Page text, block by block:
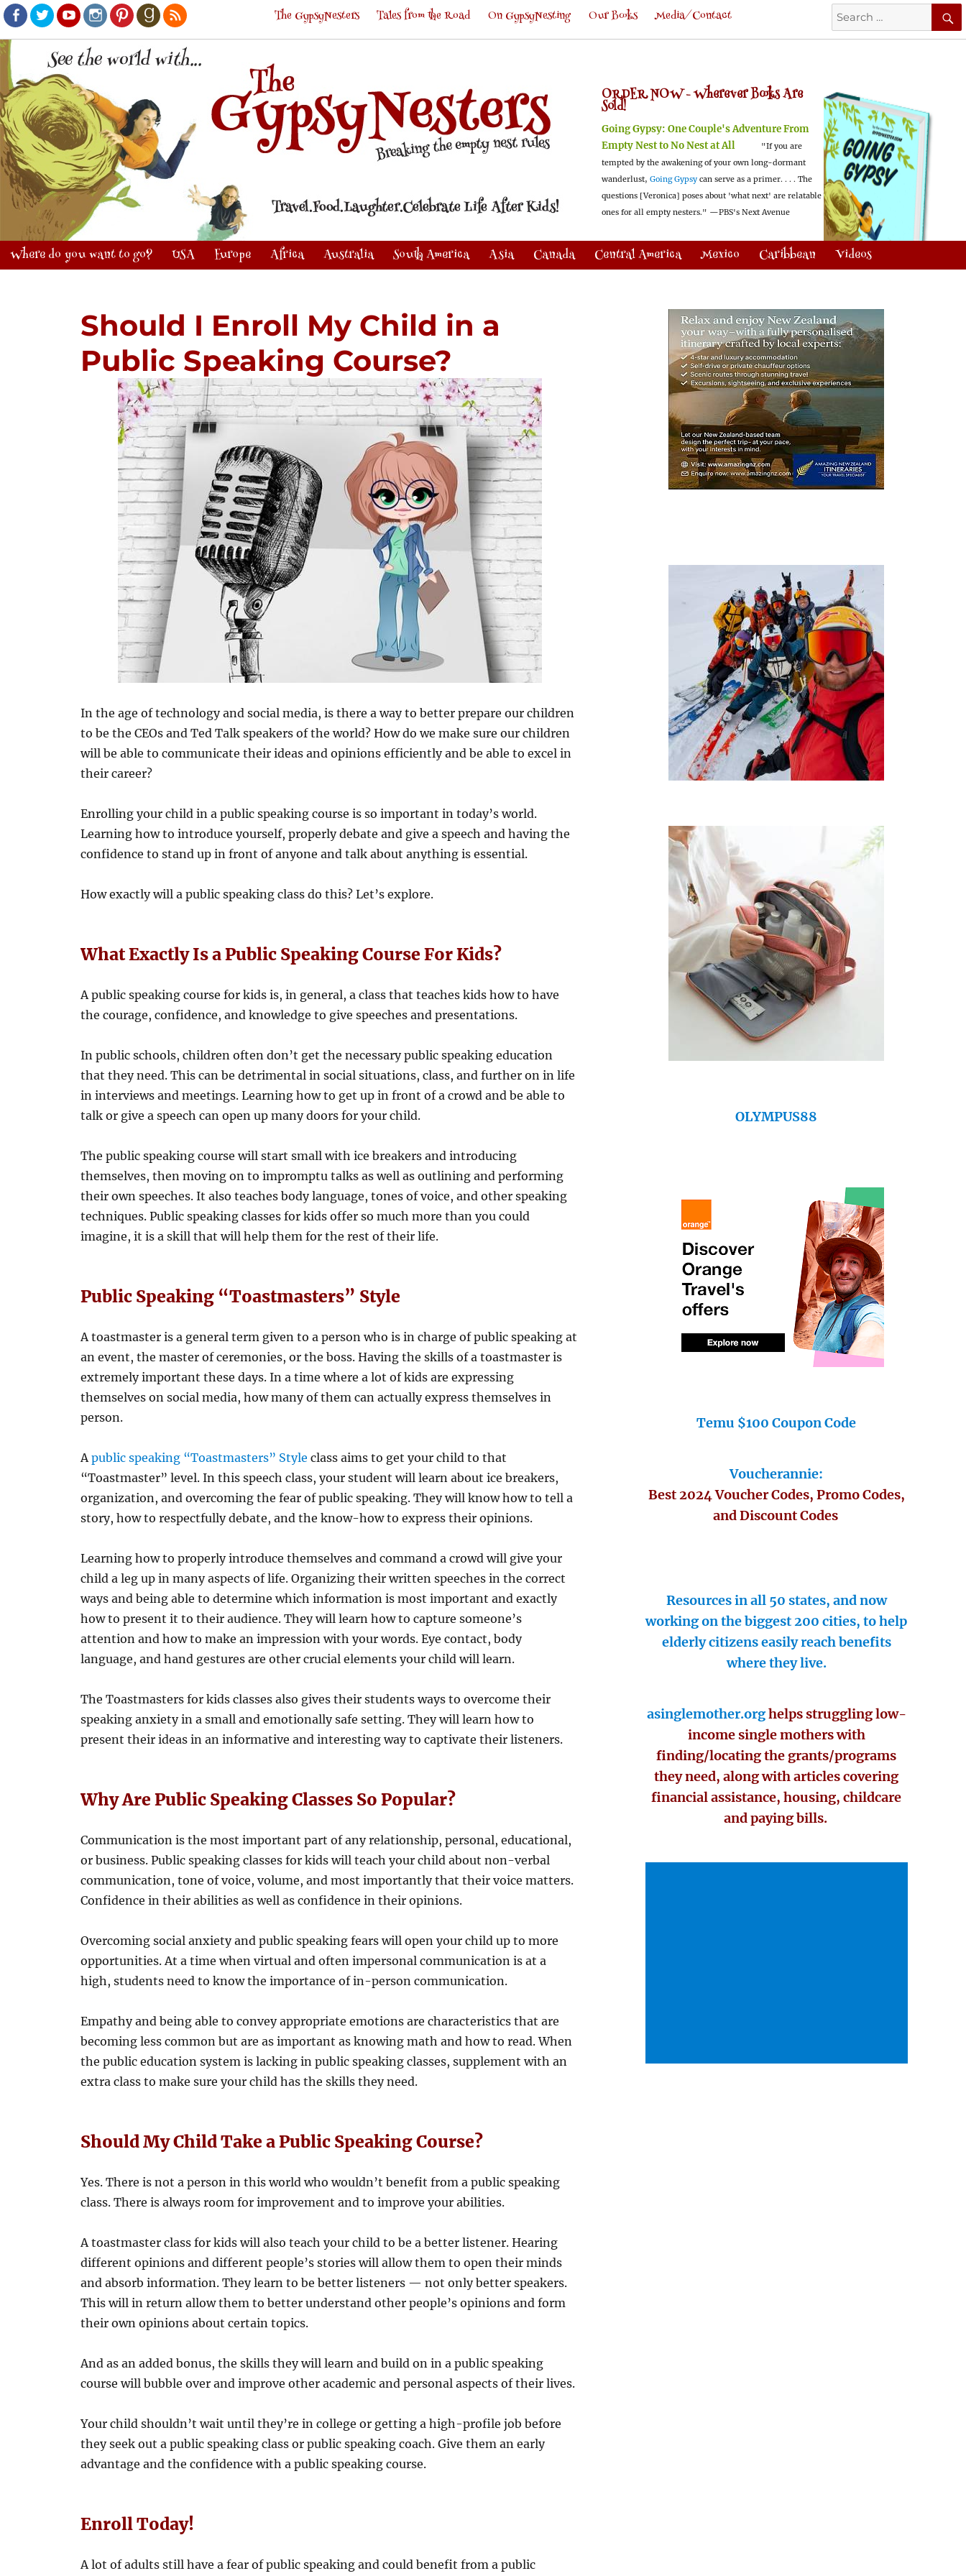
Facebook
TwitterYoutubeInstagram
PinterestGoodreads
RSS
Search
for:
The GypsyNesters Tales from the Road On GypsyNesting Our Books Media/Contact
ORDER NOW -Wherever Books Are
Sold!
Going Gypsy: One Couple's Adventure From
Empty Nest to No Nest at All
"If you are
tempted by the awakening of your own long-dormant
wanderlust, Going Gypsy can serve as a primer. . . . The
questions [Veronica] poses about 'what next' are relatable
ones for all empty nesters." —PBS's Next Avenue
Where do you want to go? USA Europe Africa Australia South America Asia Canada Central America Mexico Caribbean Videos
Should I Enroll My Child in a
Public Speaking Course?
In the age of technology and social media, is there a way to better prepare our children
to be the CEOs and Ted Talk speakers of the world? How do we make sure our children
will be able to communicate their ideas and opinions efficiently and be able to excel in
their career?
Enrolling your child in a public speaking course is so important in today’s world.
Learning how to introduce yourself, properly debate and give a speech and having the
confidence to stand up in front of anyone and talk about anything is essential.
How exactly will a public speaking class do this? Let’s explore.
What Exactly Is a Public Speaking Course For Kids?
A public speaking course for kids is, in general, a class that teaches kids how to have
the courage, confidence, and knowledge to give speeches and presentations.
In public schools, children often don’t get the necessary public speaking education
that they need. This can be detrimental in social situations, class, and further on in life
in interviews and meetings. Learning how to get up in front of a crowd and be able to
talk or give a speech can open up many doors for your child.
The public speaking course will start small with ice breakers and introducing
themselves, then moving on to impromptu talks as well as outlining and performing
their own speeches. It also teaches body language, tones of voice, and other speaking
techniques. Public speaking classes for kids offer so much more than you could
imagine, it is a skill that will help them for the rest of their life.
Public Speaking “Toastmasters” Style
A toastmaster is a general term given to a person who is in charge of public speaking at
an event, the master of ceremonies, or the boss. Having the skills of a toastmaster is
extremely important these days. In a time where a lot of kids are expressing
themselves on social media, how many of them can actually express themselves in
person.
Apublic speaking “Toastmasters” Style class aims to get your child to that
“Toastmaster” level. In this speech class, your student will learn about ice breakers,
organization, and overcoming the fear of public speaking. They will know how to tell a
story, how to respectfully debate, and the know-how to express their opinions.
Learning how to properly introduce themselves and command a crowd will give your
child a leg up in many aspects of life. Organizing their written speeches in the correct
ways and being able to determine which information is most important and exactly
how to present it to their audience. They will learn how to capture someone’s
attention and how to make an impression with your words. Eye contact, body
language, and hand gestures are other crucial elements your child will learn.
The Toastmasters for kids classes also gives their students ways to overcome their
speaking anxiety in a small and emotionally safe setting. They will learn how to
present their ideas in an informative and interesting way to captivate their listeners.
Why Are Public Speaking Classes So Popular?
Communication is the most important part of any relationship, personal, educational,
or business. Public speaking classes for kids will teach your child about non-verbal
communication, tone of voice, volume, and most importantly that their voice matters.
Confidence in their abilities as well as confidence in their opinions.
Overcoming social anxiety and public speaking fears will open your child up to more
opportunities. At a time when virtual and often impersonal communication is at a
high, students need to know the importance of in-person communication.
Empathy and being able to convey appropriate emotions are characteristics that are
becoming less common but are as important as knowing math and how to read. When
the public education system is lacking in public speaking classes, supplement with an
extra class to make sure your child has the skills they need.
Should My Child Take a Public Speaking Course?
Yes. There is not a person in this world who wouldn’t benefit from a public speaking
class. There is always room for improvement and to improve your abilities.
A toastmaster class for kids will also teach your child to be a better listener. Hearing
different opinions and different people’s stories will allow them to open their minds
and absorb information. They learn to be better listeners — not only better speakers.
This will in return allow them to better understand other people’s opinions and form
their own opinions about certain topics.
And as an added bonus, the skills they will learn and build on in a public speaking
course will bubble over and improve other academic and personal aspects of their lives.
Your child shouldn’t wait until they’re in college or getting a high-profile job before
they seek out a public speaking class or public speaking coach. Give them an early
advantage and the confidence with a public speaking course.
Enroll Today!
A lot of adults still have a fear of public speaking and could benefit from a public
OLYMPUS88
Temu $100 Coupon Code
Voucherannie:
Best 2024 Voucher Codes, Promo Codes,
and Discount Codes
Resources in all 50 states, and now
working on the biggest 200 cities, to help
elderly citizens easily reach benefits
where they live.
asinglemother.orghelps struggling low-
income single mothers with
finding/locating the grants/programs
they need, along with articles covering
financial assistance, housing, childcare
and paying bills.